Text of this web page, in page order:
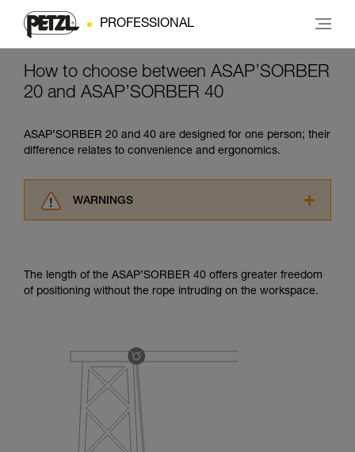
PROFESSIONAL
How to choose between ASAP’SORBER
20 and ASAP’SORBER 40
ASAP’SORBER 20 and 40 are designed for one person; their
difference relates to convenience and ergonomics.
WARNINGS
understood the information in the Instructions
for Use to be able to understand this
your ability to perform these techniques safely
and independently before attempting them
unsupervised.
We provide examples of techniques related to
your activity. There may be others that we do
not describe here.
The length of the ASAP’SORBER 40 offers greater freedom
of positioning without the rope intruding on the workspace.